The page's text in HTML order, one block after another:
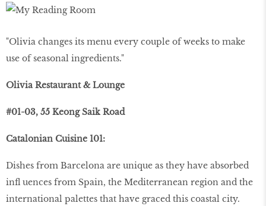
"Olivia changes its menu every couple of weeks to make
use of seasonal ingredients."
Olivia Restaurant & Lounge
#01-03, 55 Keong Saik Road
Catalonian Cuisine 101:
Dishes from Barcelona are unique as they have absorbed
inﬂ uences from Spain, the Mediterranean region and the
international palettes that have graced this coastal city.